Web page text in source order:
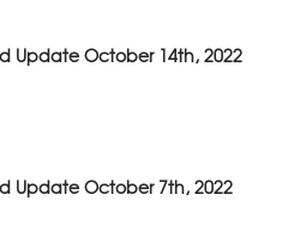
Update October 14th, 2022
Update October 7th, 2022